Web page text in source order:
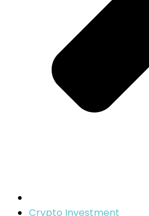
Crypto Investment